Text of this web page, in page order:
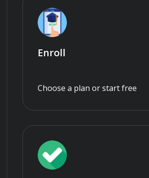
Enroll
Choose a plan or start free